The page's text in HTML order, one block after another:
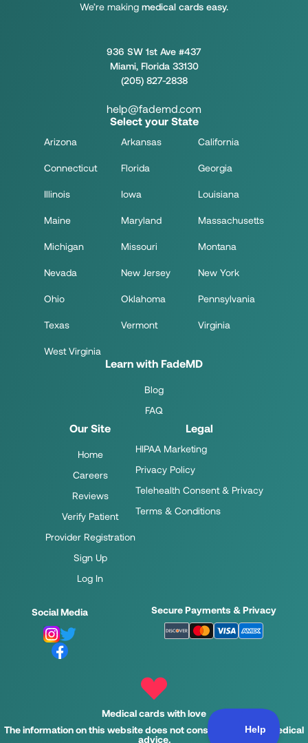
We’re making medical cards easy.
936 SW 1st Ave #437
Miami, Florida 33130
(205) 827-2838
help@fademd.com
Our Site
Home
Careers
Reviews
Verify Patient
Provider Registration
Sign Up
Log In
Legal
HIPAA Marketing
Privacy Policy
Telehealth Consent & Privacy
Terms & Conditions
Learn with FadeMD
Blog
FAQ
Select your State
Arizona Arkansas California
Connecticut Florida Georgia
Illinois Iowa Louisiana
Maine Maryland Massachusetts
Michigan Missouri Montana
Nevada New Jersey New York
Ohio Oklahoma Pennsylvania
Texas Vermont Virginia
West Virginia
Social Media Secure Payments & Privacy
Medical cards with love
The information on this website does not constitute legal or medical
advice.